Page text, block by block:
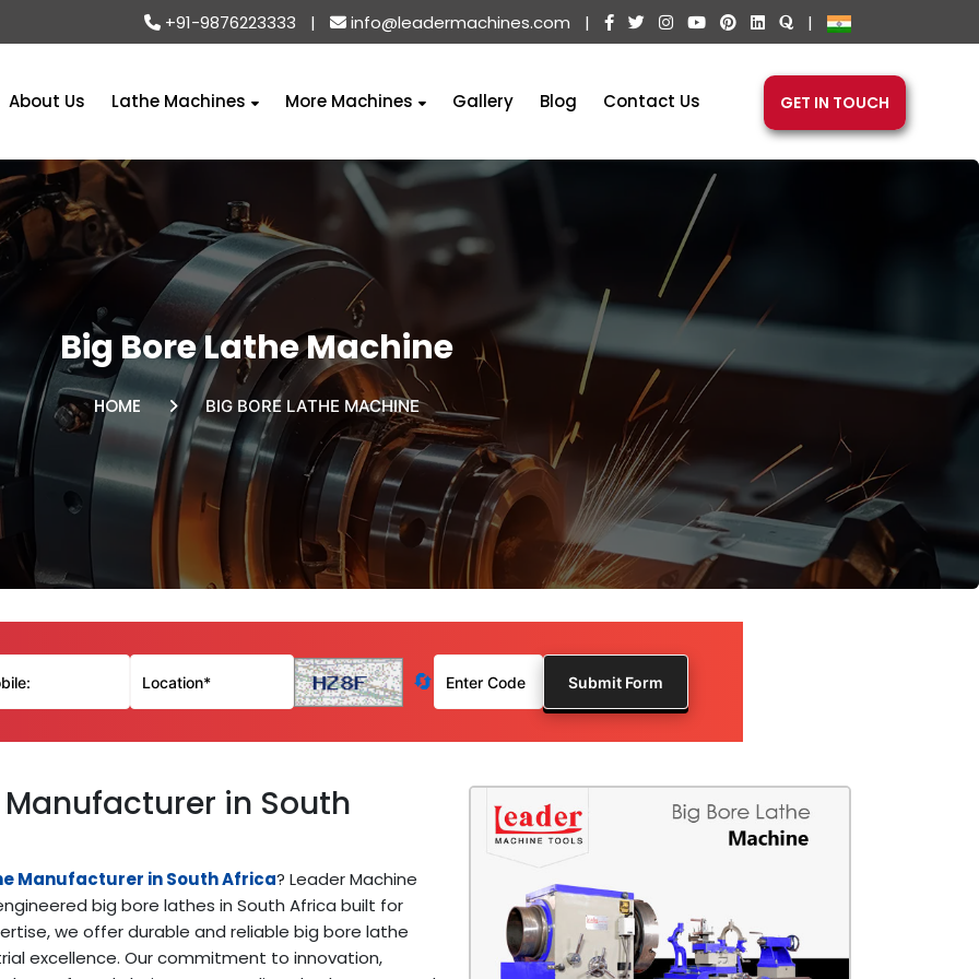
+91-9876223333 | info@leadermachines.com | |
About Us Lathe Machines More Machines Gallery Blog Contact Us GET IN TOUCH
Big Bore Lathe Machine
HOME BIG BORE LATHE MACHINE
🔄
in South
Manufacturer in South Africa? Leader Machine
big bore lathes in South Africa built for
we offer durable and reliable big bore lathe
excellence. Our commitment to innovation,